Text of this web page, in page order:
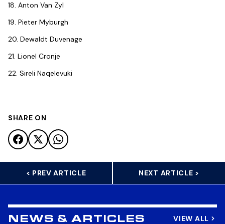
18. Anton Van Zyl
19. Pieter Myburgh
20. Dewaldt Duvenage
21. Lionel Cronje
22. Sireli Naqelevuki
SHARE ON
< PREV ARTICLE NEXT ARTICLE >
NEWS & ARTICLES VIEW ALL